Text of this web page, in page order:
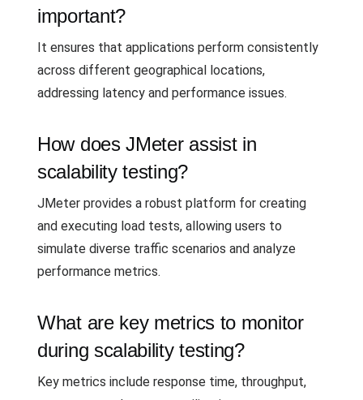
important?
It ensures that applications perform consistently
across different geographical locations,
addressing latency and performance issues.
How does JMeter assist in
scalability testing?
JMeter provides a robust platform for creating
and executing load tests, allowing users to
simulate diverse traffic scenarios and analyze
performance metrics.
What are key metrics to monitor
during scalability testing?
Key metrics include response time, throughput,